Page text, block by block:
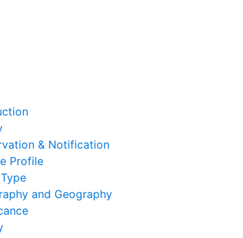
& Notification
Profile
and Geography